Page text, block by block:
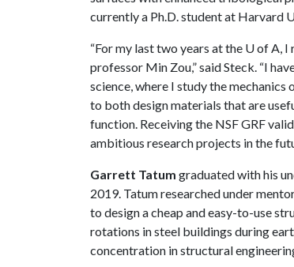
currently a Ph.D. student at Harvard
“For my last two years at the U of A, I
professor Min Zou,” said Steck. “I
science, where I study the
to both design materials that are
function. Receiving the NSF GRF
ambitious research projects in the
Garrett Tatum graduated with his
2019. Tatum researched under
to design a cheap and easy-to-use
rotations in steel buildings during
concentration in structural